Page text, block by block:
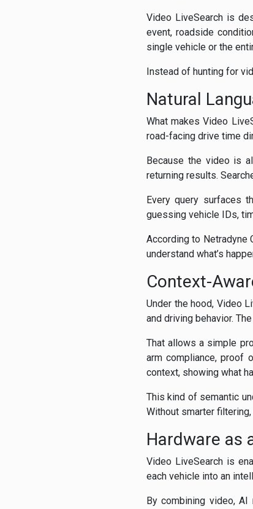
Video LiveSearch is
event, roadside
single vehicle or the
Instead of hunting for
Natural
What makes Video
road-facing drive time
Because the video is
returning results.
Every query surfaces
guessing vehicle IDs,
According to Netradyne
understand what’s
Context-
Under the hood, Video
and driving behavior.
That allows a simple
arm compliance, proof
context, showing what
This kind of semantic
Without smarter
Hardware as
Video LiveSearch is
each vehicle into an
By combining video, AI